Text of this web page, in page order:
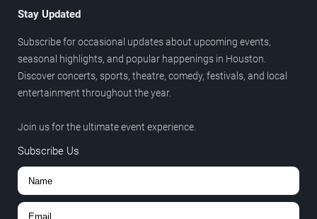
Stay Updated
Subscribe for occasional updates about upcoming events,
seasonal highlights, and popular happenings in Houston.
Discover concerts, sports, theatre, comedy, festivals, and local
entertainment throughout the year.
Join us for the ultimate event experience.
Subscribe Us